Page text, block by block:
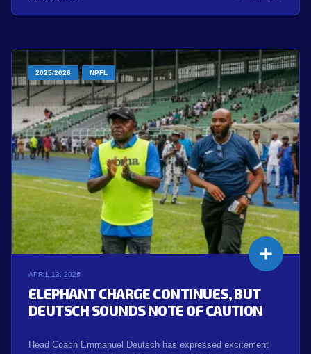
2025/2026 NPFL
APRIL 13, 2026
ELEPHANT CHARGE CONTINUES, BUT
DEUTSCH SOUNDS NOTE OF CAUTION
Head Coach Emmanuel Deutsch has expressed excitement